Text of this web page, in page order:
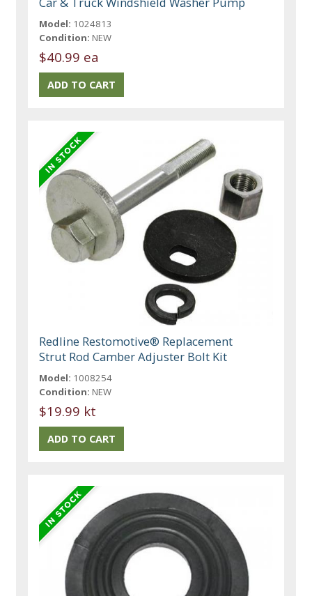
Model: 1024813
Condition: NEW
$40.99 ea
Redline Restomotive® Replacement
Strut Rod Camber Adjuster Bolt Kit
Model: 1008254
Condition: NEW
$19.99 kt